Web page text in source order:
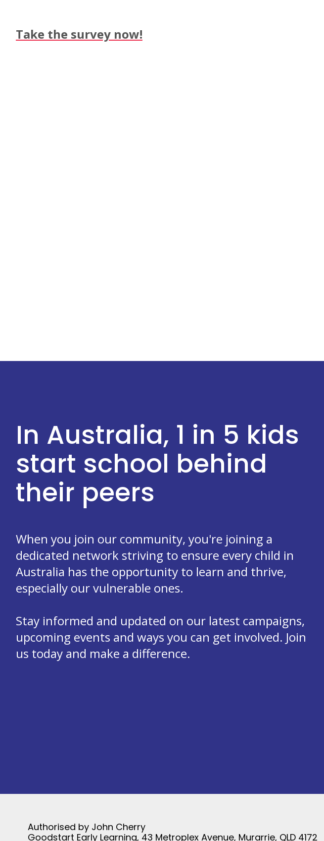
Take the survey now!
In Australia, 1 in 5 kids
start school behind
their peers
When you join our community, you're joining a
dedicated network striving to ensure every child in
Australia has the opportunity to learn and thrive,
especially our vulnerable ones.
Stay informed and updated on our latest campaigns,
upcoming events and ways you can get involved. Join
us today and make a difference.
Authorised by John Cherry
Goodstart Early Learning, 43 Metroplex Avenue, Murarrie, QLD 4172